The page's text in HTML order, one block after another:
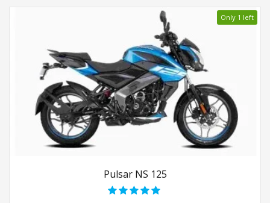
Only 1 left
Pulsar NS 125